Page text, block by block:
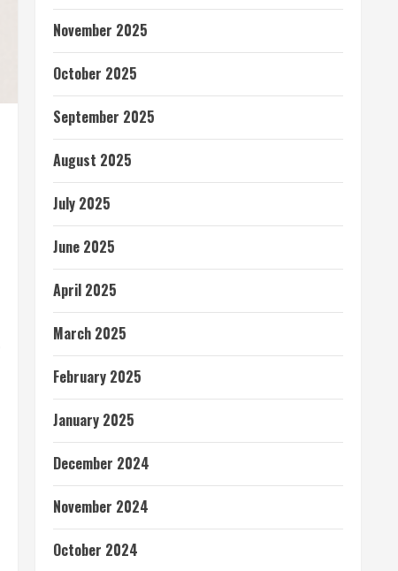
November 2025
October 2025
September 2025
August 2025
July 2025
June 2025
April 2025
March 2025
February 2025
January 2025
December 2024
November 2024
October 2024